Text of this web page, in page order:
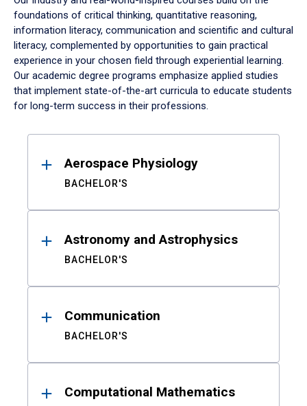
foundations of critical thinking, quantitative reasoning,
information literacy, communication and scientific and cultural
literacy, complemented by opportunities to gain practical
experience in your chosen field through experiential learning.
Our academic degree programs emphasize applied studies
that implement state-of-the-art curricula to educate students
for long-term success in their professions.
ResultsAerospace Physiology
BACHELOR'S
Astronomy and Astrophysics
BACHELOR'S
Communication
BACHELOR'S
Computational Mathematics